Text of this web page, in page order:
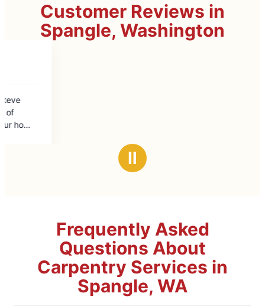
Customer Reviews in
Spangle, Washington
Ⅱ
Frequently Asked
Questions About
Carpentry Services in
Spangle, WA